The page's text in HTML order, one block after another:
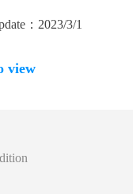
： 2023/3/1
view